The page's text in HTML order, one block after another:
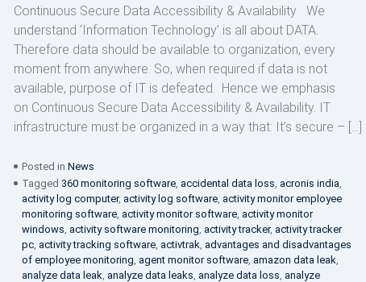
Continuous Secure Data Accessibility & Availability We
understand ‘Information Technology’ is all about DATA.
Therefore data should be available to organization, every
moment from anywhere. So, when required if data is not
available, purpose of IT is defeated. Hence we emphasis
on Continuous Secure Data Accessibility & Availability. IT
infrastructure must be organized in a way that: It’s secure – […]
Posted in News
Tagged 360 monitoring software, accidental data loss acronis india
activity log computer, activity log software, activity monitor employee
monitoring software, activity monitor software, activity monitor
windows activity software monitoring activity tracker, activity tracker
pc, activity tracking software, activtrak advantages and disadvantages
of employee monitoring agent monitor software, amazon data leak
analyze data leak analyze data leaks analyze data loss analyze